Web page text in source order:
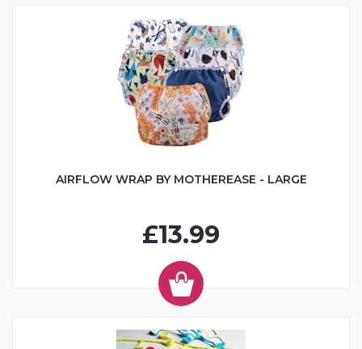
AIRFLOW WRAP BY MOTHEREASE - LARGE
£13.99